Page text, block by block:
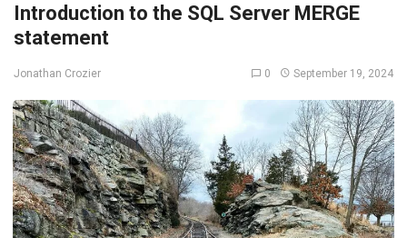
Introduction to the SQL Server MERGE
statement
Jonathan Crozier 0 September 19, 2024